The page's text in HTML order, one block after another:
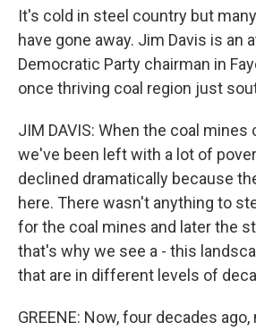
It's cold in steel country but
have gone away. Jim Davis is an
Democratic Party chairman in
once thriving coal region just
JIM DAVIS: When the coal mines
we've been left with a lot of
declined dramatically because
here. There wasn't anything to
for the coal mines and later the
that's why we see a - this
that are in different levels of
GREENE: Now, four decades